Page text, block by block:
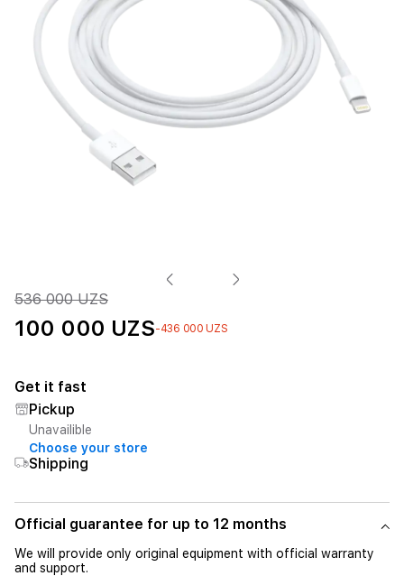
536 000 UZS
100 000 UZS-436 000 UZS
Get it fast
Pickup
Unavailible
Choose your store
Shipping
Official guarantee for up to 12 months
We will provide only original equipment with official warranty
and support.